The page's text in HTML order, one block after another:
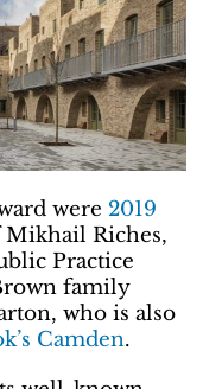
were 2019
Mikhail Riches,
Practice
family
who is also
Camden.